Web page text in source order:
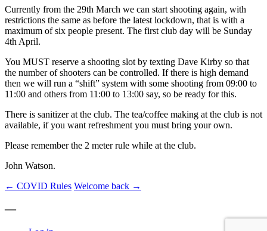
Currently from the 29th March we can start shooting again, with
restrictions the same as before the latest lockdown, that is with a
maximum of six people present. The first club day will be Sunday
4th April.
You MUST reserve a shooting slot by texting Dave Kirby so that
the number of shooters can be controlled. If there is high demand
then we will run a “shift” system with some shooting from 09:00 to
11:00 and others from 11:00 to 13:00 say, so be ready for this.
There is sanitizer at the club. The tea/coffee making at the club is not
available, if you want refreshment you must bring your own.
Please remember the 2 meter rule while at the club.
John Watson.
Post
← COVID Rules Welcome back →
—